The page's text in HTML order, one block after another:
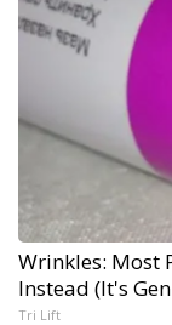
Wrinkles: Most
Instead (It's
Tri Lift